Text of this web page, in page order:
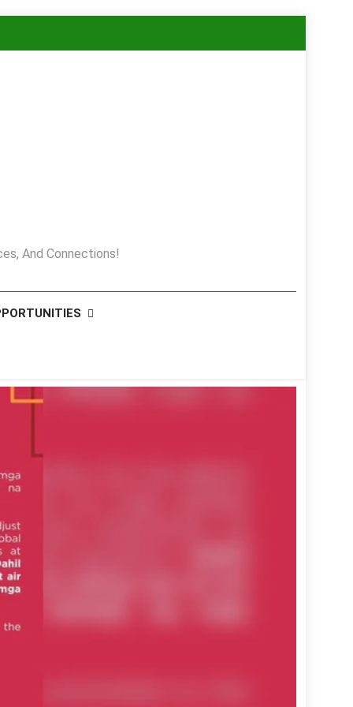
And Connections!